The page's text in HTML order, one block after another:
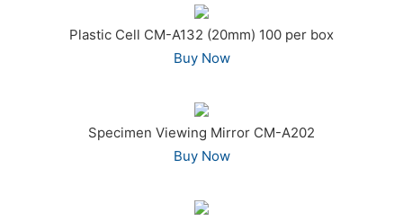
Plastic Cell CM-A132 (20mm) 100 per box
Buy Now
Specimen Viewing Mirror CM-A202
Buy Now